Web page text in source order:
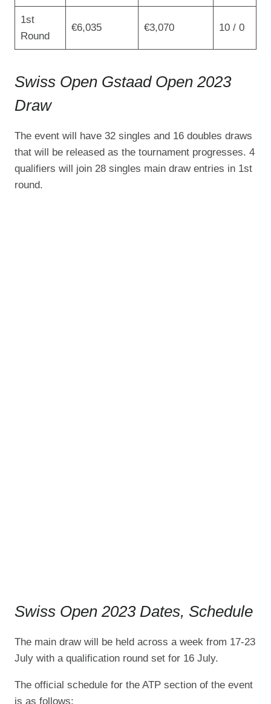
1st
Round
€6,035 €3,070 10 / 0
Swiss Open Gstaad Open 2023
Draw
The event will have 32 singles and 16 doubles draws
that will be released as the tournament progresses. 4
qualifiers will join 28 singles main draw entries in 1st
round.
Swiss Open 2023 Dates, Schedule
The main draw will be held across a week from 17-23
July with a qualification round set for 16 July.
The official schedule for the ATP section of the event
is as follows: